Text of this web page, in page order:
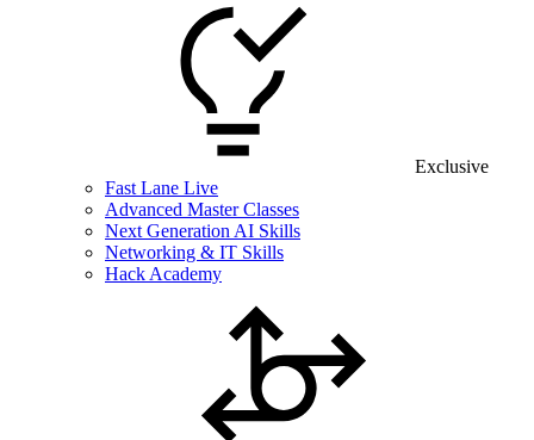
Exclusive
Fast Lane Live
Advanced Master Classes
Next Generation AI Skills
Networking & IT Skills
Hack Academy